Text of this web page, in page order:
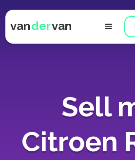
vandervan
Sell
Citroen